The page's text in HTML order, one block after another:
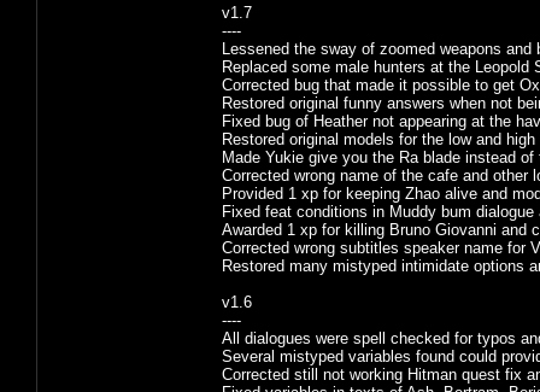
v1.7
----
Lessened the sway of zoomed weapons
Replaced some male hunters at the Leopold
Corrected bug that made it possible to get
Restored original funny answers when not
Fixed bug of Heather not appearing at the
Restored original models for the low and
Made Yukie give you the Ra blade instead
Corrected wrong name of the cafe and other
Provided 1 xp for keeping Zhao alive and
Fixed feat conditions in Muddy bum
Awarded 1 xp for killing Bruno Giovanni and
Corrected wrong subtitles speaker name for
Restored many mistyped intimidate options
v1.6
----
All dialogues were spell checked for typos
Several mistyped variables found could
Corrected still not working Hitman quest fix